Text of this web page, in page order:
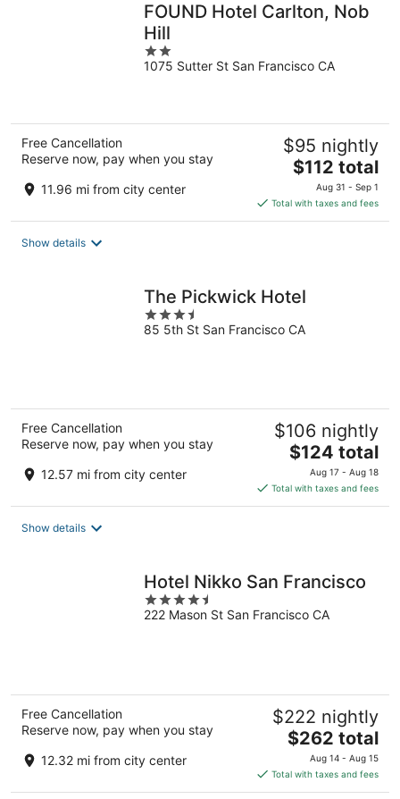
FOUND Hotel Carlton, Nob
Hill
2
out
1075 Sutter St San Francisco CA
Free Cancellation
Reserve now, pay when you stay
11.96 mi from city center
$95 nightly
The
price
is
$112
$112 total
Aug 31 - Sep 1
Total with taxes and fees
Show details
The Pickwick Hotel
3.5
out
85 5th St San Francisco CA
Free Cancellation
Reserve now, pay when you stay
12.57 mi from city center
$106 nightly
The
price
is
$124
$124 total
Aug 17 - Aug 18
Total with taxes and fees
Show details
Hotel Nikko San Francisco
4.5
out
222 Mason St San Francisco CA
Free Cancellation
Reserve now, pay when you stay
12.32 mi from city center
$222 nightly
The
price
is
$262
$262 total
Aug 14 - Aug 15
Total with taxes and fees